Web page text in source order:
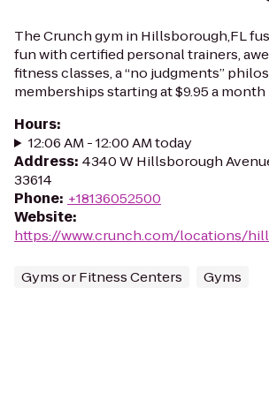
The Crunch gym in Hillsborough,FL
fun with certified personal trainers,
fitness classes, a “no judgments”
memberships starting at $9.95 a month
Hours:
12:06 AM - 12:00 AM today
Address: 4340 W Hillsborough
33614
Phone: +18136052500
Website:
https://www.crunch.com/locations/
Gyms or Fitness Centers Gyms